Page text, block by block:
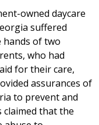
owned daycare
suffered
hands of two
who had
for their care,
assurances of
to prevent and
claimed that the